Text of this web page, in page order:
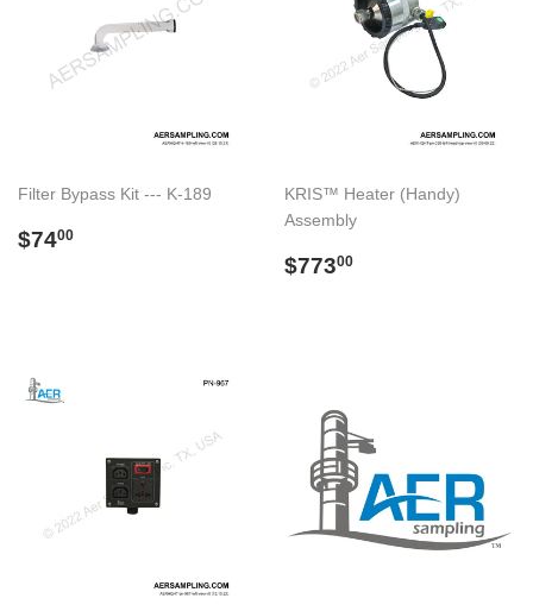
Filter Bypass Kit --- K-189
Regular
$7400
KRIS™ Heater (Handy)
Assembly
Regular
$77300